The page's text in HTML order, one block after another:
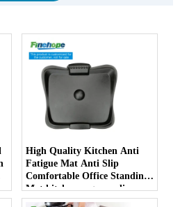
High Quality Kitchen Anti
Fatigue Mat Anti Slip
Comfortable Office Standing
Mat kitchen rug non slip
kitchen carpet and rugs